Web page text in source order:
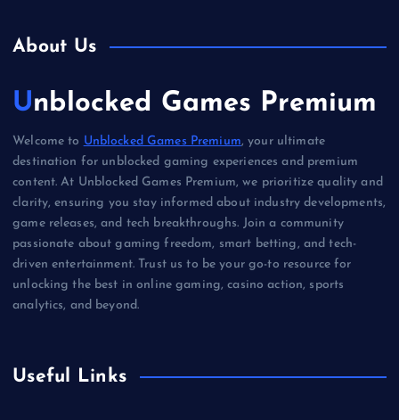
About Us
Unblocked Games Premium
Welcome to Unblocked Games Premium, your ultimate
destination for unblocked gaming experiences and premium
content. At Unblocked Games Premium, we prioritize quality and
clarity, ensuring you stay informed about industry developments,
game releases, and tech breakthroughs. Join a community
passionate about gaming freedom, smart betting, and tech-
driven entertainment. Trust us to be your go-to resource for
unlocking the best in online gaming, casino action, sports
analytics, and beyond.
Useful Links